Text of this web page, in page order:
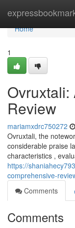
Home
Home
1
Review
mariamxdrc750272
Ovruxtali, the
considerable praise
characteristics ,
https://
comprehensive-
Comments
Comments